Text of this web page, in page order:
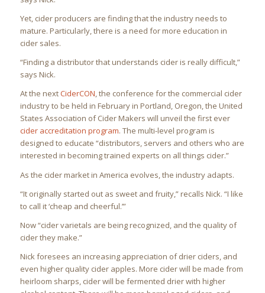
Yet, cider producers are finding that the industry needs to
mature. Particularly, there is a need for more education in
cider sales.
“Finding a distributor that understands cider is really difficult,”
says Nick.
At the nextCiderCON, the conference for the commercial cider
industry to be held in February in Portland, Oregon, the United
States Association of Cider Makers will unveil the first ever
cider accreditation program. The multi-level program is
designed to educate “distributors, servers and others who are
interested in becoming trained experts on all things cider.”
As the cider market in America evolves, the industry adapts.
“It originally started out as sweet and fruity,” recalls Nick. “I like
to call it ‘cheap and cheerful.’”
Now “cider varietals are being recognized, and the quality of
cider they make.”
Nick foresees an increasing appreciation of drier ciders, and
even higher quality cider apples. More cider will be made from
heirloom sharps, cider will be fermented drier with higher